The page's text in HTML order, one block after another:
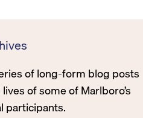
of long-form blog posts
of some of Marlboro’s
participants.